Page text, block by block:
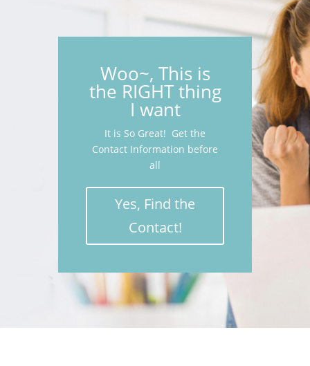
Woo~, This is
the RIGHT thing
I want
It is So Great! Get the
Contact Information before
all
Yes, Find the
Contact!